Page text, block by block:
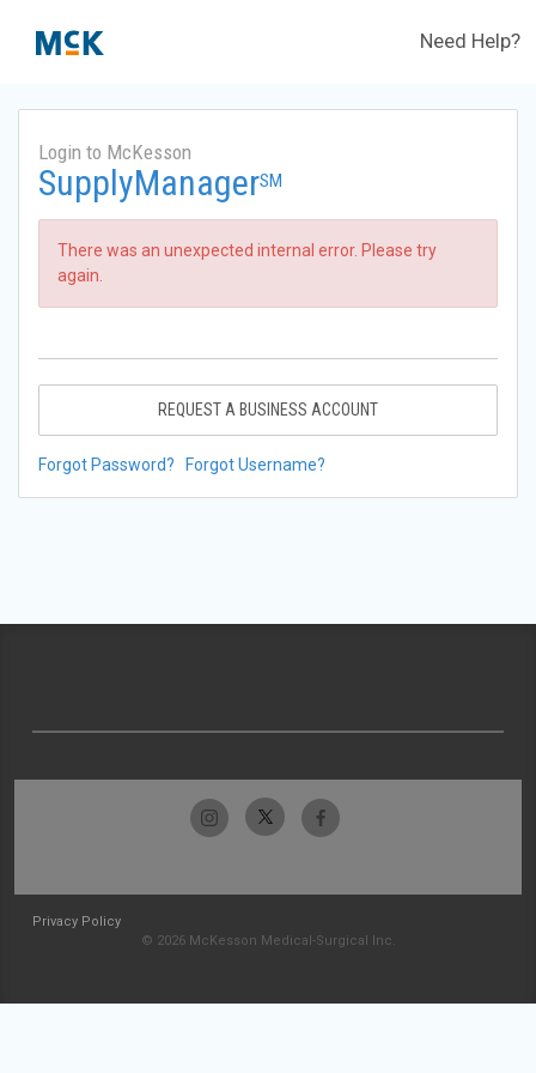
Need Help?
Login to McKesson
SupplyManagerSM
There was an unexpected internal error. Please try
again.
REQUEST A BUSINESS ACCOUNT
Forgot Password? Forgot Username?
Privacy Policy
© 2026 McKesson Medical-Surgical Inc.